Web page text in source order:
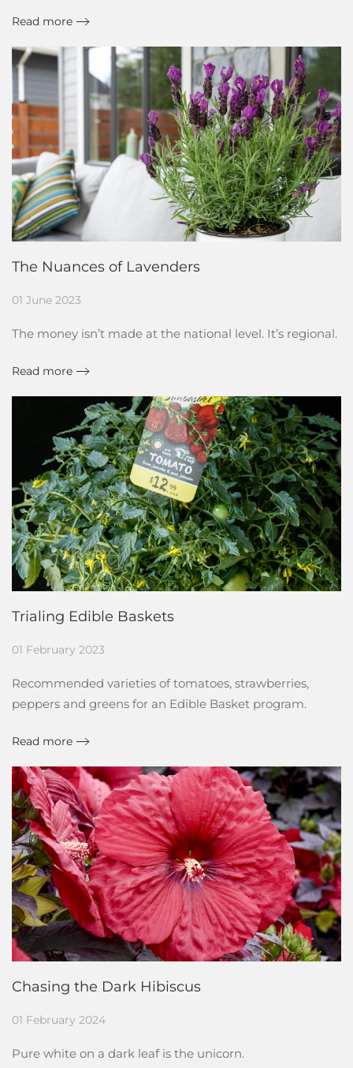
Read more
The Nuances of Lavenders
01 June 2023
The money isn’t made at the national level. It’s regional.
Read more
Trialing Edible Baskets
01 February 2023
Recommended varieties of tomatoes, strawberries,
peppers and greens for an Edible Basket program.
Read more
Chasing the Dark Hibiscus
01 February 2024
Pure white on a dark leaf is the unicorn.